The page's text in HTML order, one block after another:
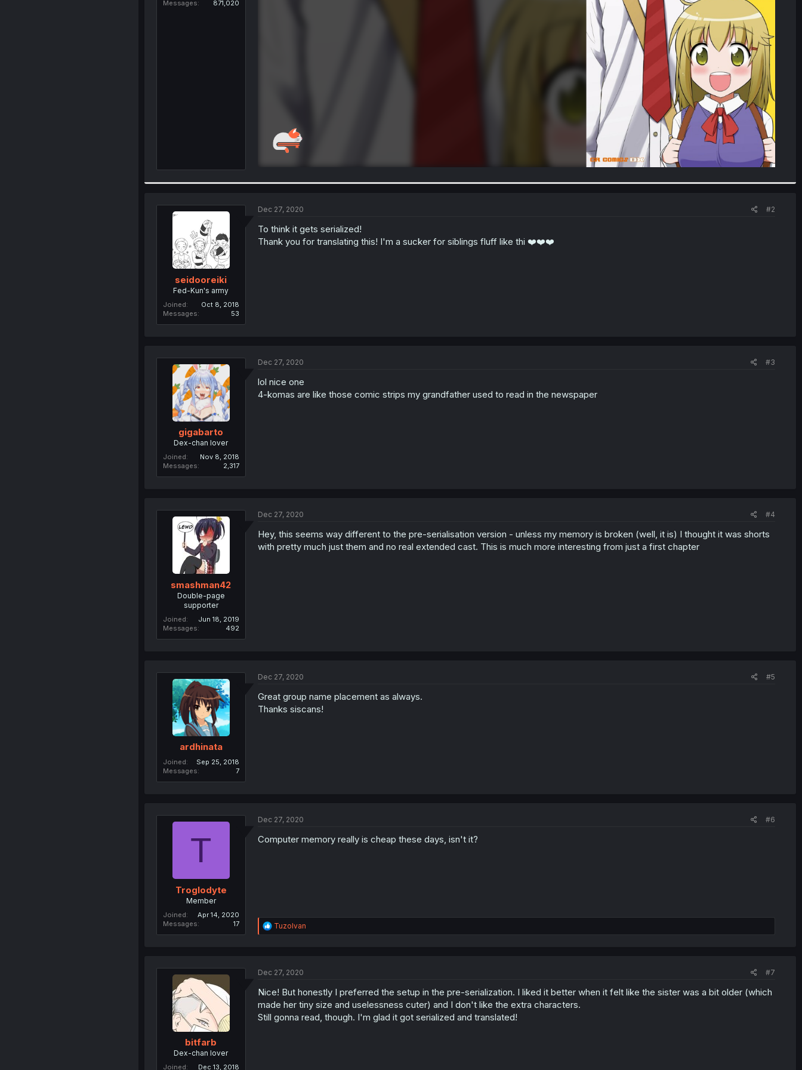
Messages
871,020
seidooreiki
Fed-Kun's army
Joined
Oct 8, 2018
Messages
53
Dec 27, 2020 #2
To think it gets serialized!
Thank you for translating this! I'm a sucker for siblings fluff like thi ❤️❤️❤️
gigabarto
Dex-chan lover
Joined
Nov 8, 2018
Messages
2,317
Dec 27, 2020 #3
lol nice one
4-komas are like those comic strips my grandfather used to read in the newspaper
smashman42
Double-page
supporter
Joined
Jun 18, 2019
Messages
492
Dec 27, 2020 #4
Hey, this seems way different to the pre-serialisation version - unless my memory is broken (well, it is) I thought it was shorts
with pretty much just them and no real extended cast. This is much more interesting from just a first chapter
ardhinata
Joined
Sep 25, 2018
Messages
7
Dec 27, 2020 #5
Great group name placement as always.
Thanks siscans!
T
Troglodyte
Member
Joined
Apr 14, 2020
Messages
17
Dec 27, 2020 #6
Computer memory really is cheap these days, isn't it?
R
e
i
n
s
TuzoIvan
bitfarb
Dex-chan lover
Joined
Dec 13, 2018
Dec 27, 2020 #7
Nice! But honestly I preferred the setup in the pre-serialization. I liked it better when it felt like the sister was a bit older (which
made her tiny size and uselessness cuter) and I don't like the extra characters.
Still gonna read, though. I'm glad it got serialized and translated!